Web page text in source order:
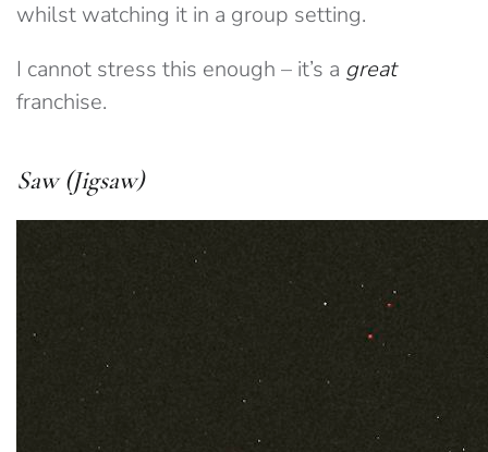
whilst watching it in a group setting.
I cannot stress this enough – it’s a great
franchise.
Saw (Jigsaw)